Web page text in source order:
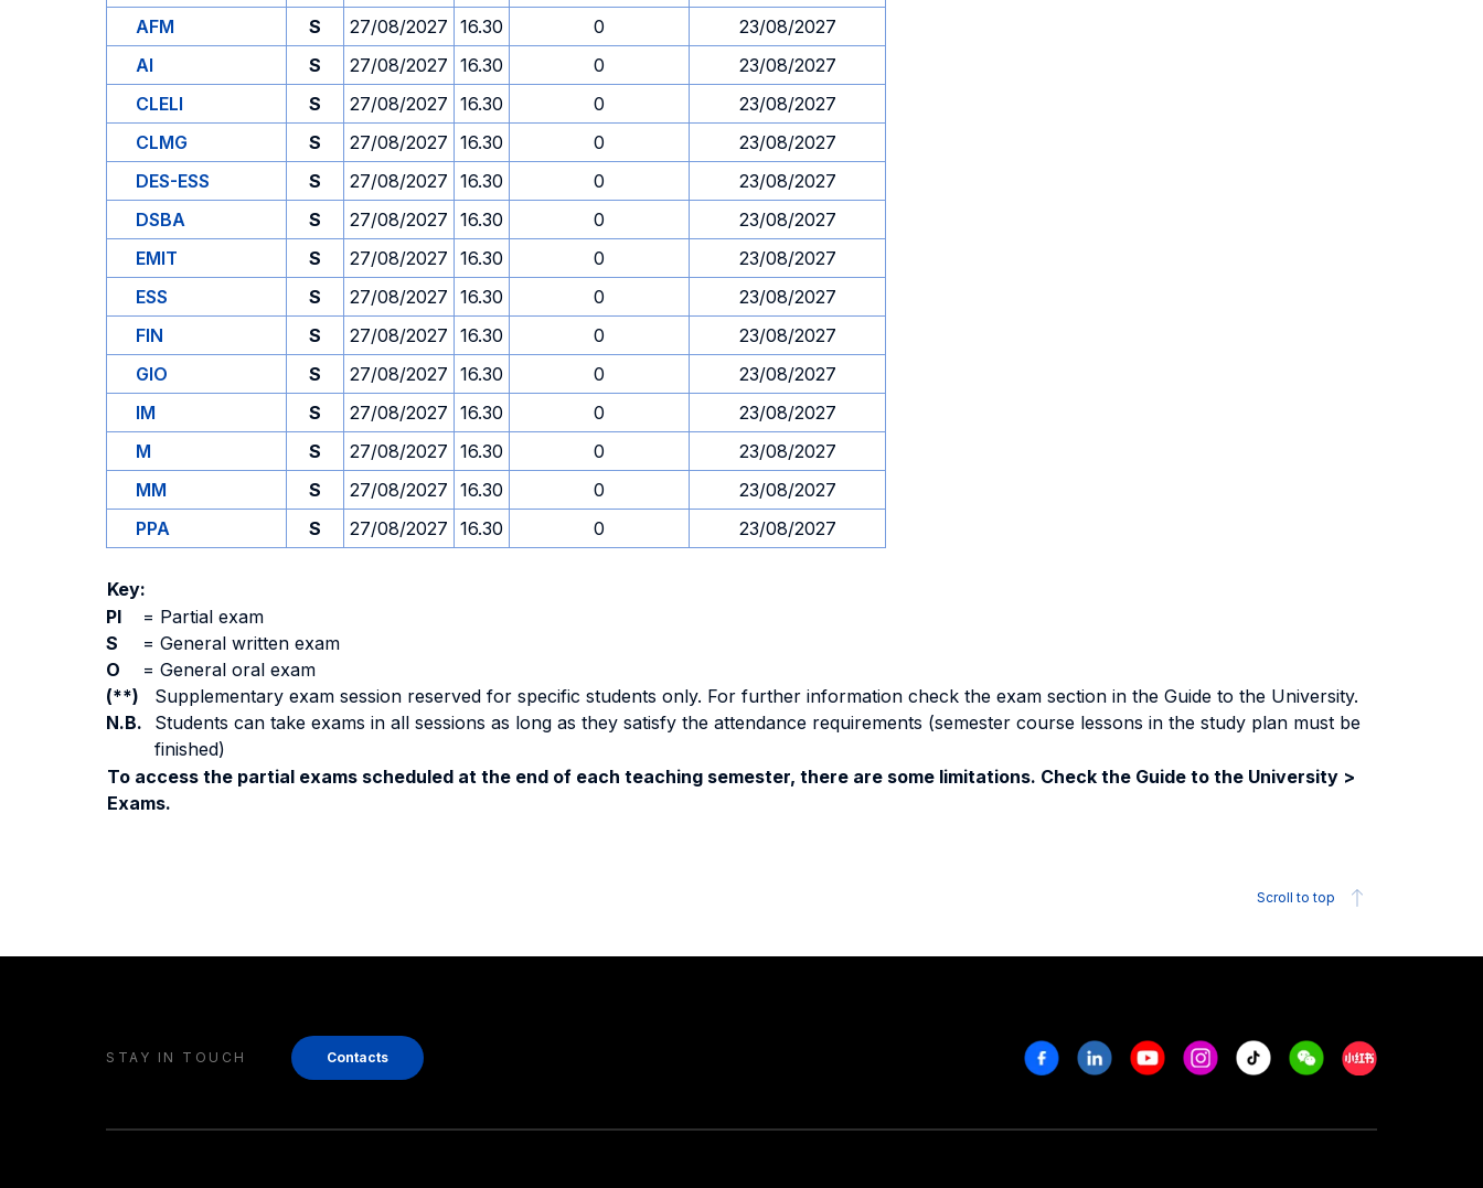
AFM
S 27/08/2027 16.30 0
23/08/2027
AI
S 27/08/2027 16.30 0
23/08/2027
CLELI
S 27/08/2027 16.30 0
23/08/2027
CLMG
S 27/08/2027 16.30 0
23/08/2027
DES-ESS
S 27/08/2027 16.30 0
23/08/2027
DSBA
S 27/08/2027 16.30 0
23/08/2027
EMIT
S 27/08/2027 16.30 0
23/08/2027
ESS
S 27/08/2027 16.30 0
23/08/2027
FIN
S 27/08/2027 16.30 0
23/08/2027
GIO
S 27/08/2027 16.30 0
23/08/2027
IM
S 27/08/2027 16.30 0
23/08/2027
M
S 27/08/2027 16.30 0
23/08/2027
MM
S 27/08/2027 16.30 0
23/08/2027
PPA
S 27/08/2027 16.30 0 23/08/2027
Key:
PI
= Partial exam
S
= General written exam
O
= General oral exam
(**)
Supplementary exam session reserved for specific students only. For further information check the exam section in the Guide to the University.
N.B.
Students can take exams in all sessions as long as they satisfy the attendance requirements (semester course lessons in the study plan must be
finished)
To access the partial exams scheduled at the end of each teaching semester, there are some limitations. Check the Guide to the University >
Exams.
Scroll to top
STAY IN TOUCH Contacts FacebookLinkedinYoutubeInstagram
Tiktok WeechatXiaohongshu/